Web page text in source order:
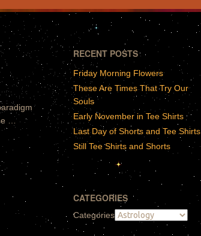
…
RECENT POSTS
Friday Morning Flowers
These Are Times That Try Our
Souls
Early November in Tee Shirts
Last Day of Shorts and Tee Shirts
Still Tee Shirts and Shorts
CATEGORIES
Categories